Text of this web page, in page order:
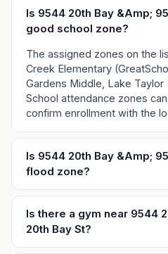
Is 9544 20th Bay &Amp;
good school zone?
The assigned zones on the
Creek Elementary
Gardens Middle, Lake Taylor
School attendance zones
confirm enrollment with the
Is 9544 20th Bay &Amp;
flood zone?
Is there a gym near 9544
20th Bay St?